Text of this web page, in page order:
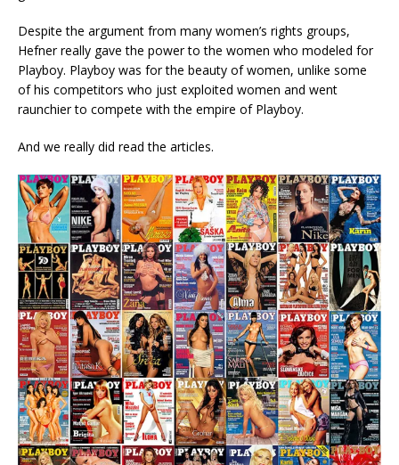
Despite the argument from many women’s rights groups,
Hefner really gave the power to the women who modeled for
Playboy. Playboy was for the beauty of women, unlike some
of his competitors who just exploited women and went
raunchier to compete with the empire of Playboy.
And we really did read the articles.